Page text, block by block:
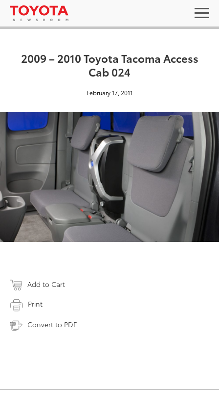
2009 – 2010 Toyota Tacoma Access
Cab 024
February 17, 2011
Add to Cart
Print
Convert to PDF